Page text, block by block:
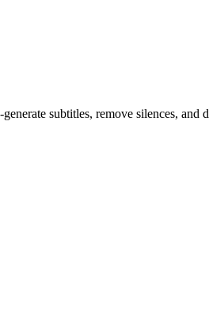
subtitles, remove silences, and